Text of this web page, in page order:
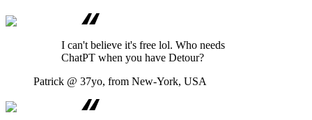
I can't believe it's free lol. Who needs
ChatPT when you have Detour?
Patrick @ 37yo, from New-York, USA